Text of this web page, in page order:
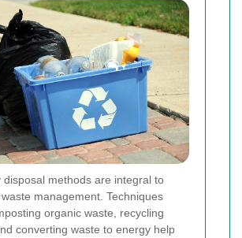
disposal methods are integral to
management. Techniques
organic waste, recycling
converting waste to energy help